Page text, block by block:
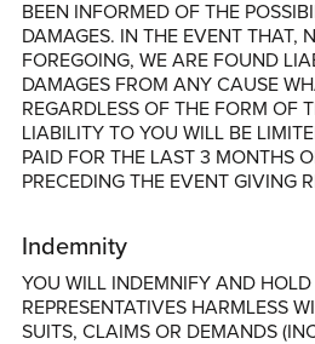
BEEN INFORMED OF THE
DAMAGES. IN THE EVENT THAT,
FOREGOING, WE ARE FOUND
DAMAGES FROM ANY CAUSE
REGARDLESS OF THE FORM OF
LIABILITY TO YOU WILL BE
PAID FOR THE LAST 3 MONTHS
PRECEDING THE EVENT GIVING
Indemnity
YOU WILL INDEMNIFY AND
REPRESENTATIVES HARMLESS
SUITS, CLAIMS OR DEMANDS